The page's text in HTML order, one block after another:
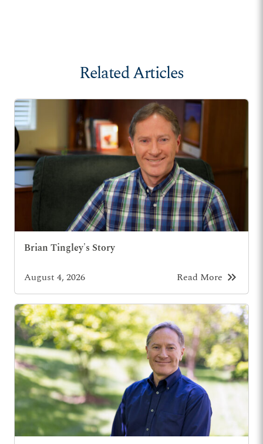
Related Articles
Brian Tingley's Story
August 4, 2026 Read More keyboard_double_arrow_right